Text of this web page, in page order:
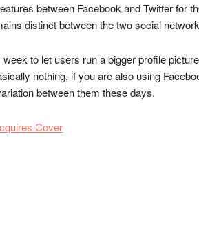
between Facebook and Twitter for
distinct between the two social
to let users run a bigger profile
nothing, if you are also using
between them these days.
Cover